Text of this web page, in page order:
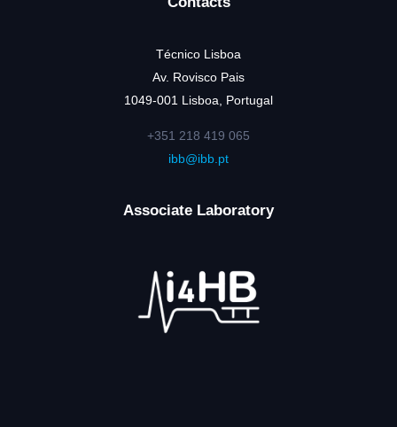
Técnico Lisboa
Av. Rovisco Pais
1049-001 Lisboa, Portugal
+351 218 419 065
ibb@ibb.pt
Associate Laboratory